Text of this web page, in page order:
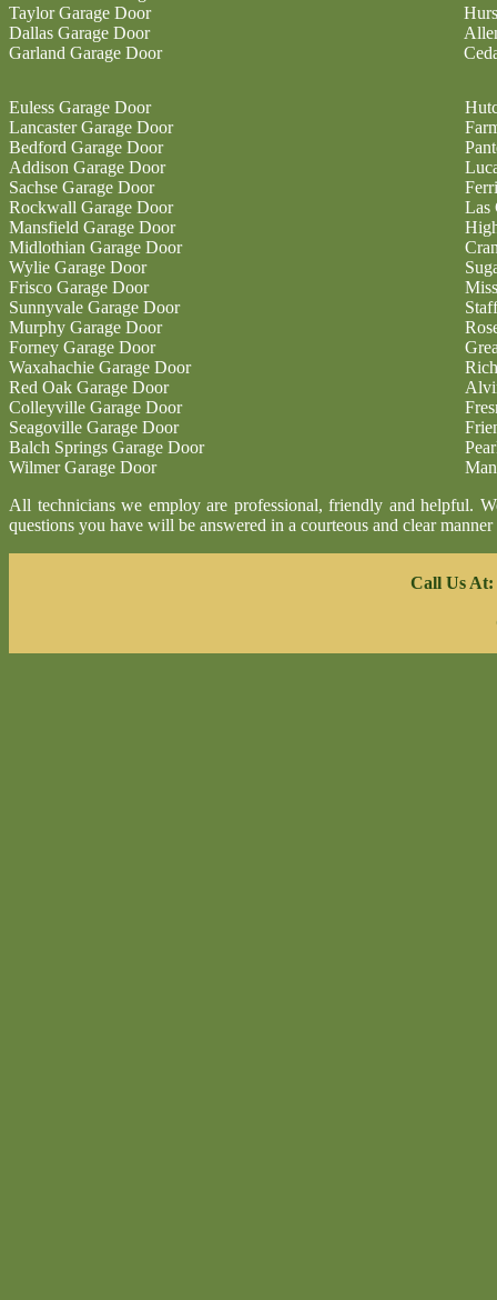
Taylor Garage Door
Dallas Garage Door
Garland Garage Door
Euless Garage Door
Lancaster Garage Door
Bedford Garage Door
Addison Garage Door
Sachse Garage Door
Rockwall Garage Door
Mansfield Garage Door
Midlothian Garage Door
Wylie Garage Door
Frisco Garage Door
Sunnyvale Garage Door
Murphy Garage Door
Forney Garage Door
Waxahachie Garage Door
Red Oak Garage Door
Colleyville Garage Door
Seagoville Garage Door
Balch Springs Garage Door
Wilmer Garage Door
Las
All technicians we employ are professional, friendly and helpful.
questions you have will be answered in a courteous and clear
Call Us At: